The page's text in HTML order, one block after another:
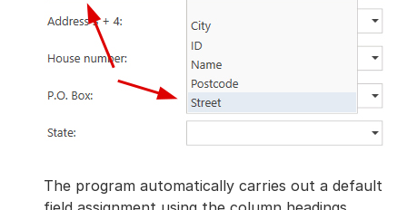
The program automatically carries out a default